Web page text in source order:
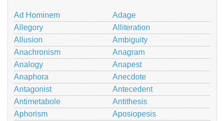
Ad Hominem
Adage
Allegory
Alliteration
Allusion
Ambiguity
Anachronism
Anagram
Analogy
Anapest
Anaphora
Anecdote
Antagonist
Antecedent
Antimetabole
Antithesis
Aphorism
Aposiopesis